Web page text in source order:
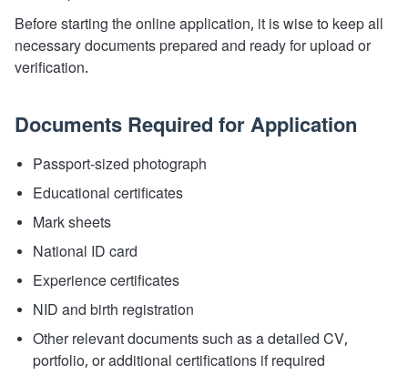
Before starting the online application, it is wise to keep all
necessary documents prepared and ready for upload or
verification.
Documents Required for Application
Passport-sized photograph
Educational certificates
Mark sheets
National ID card
Experience certificates
NID and birth registration
Other relevant documents such as a detailed CV,
portfolio, or additional certifications if required